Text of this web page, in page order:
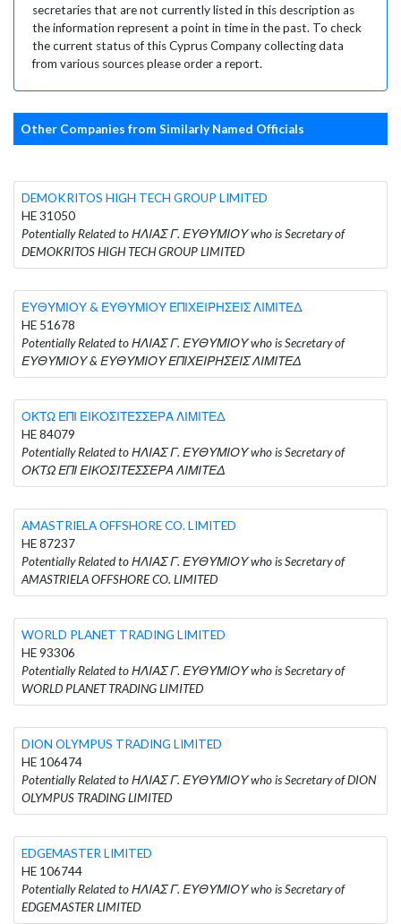
secretaries that are not currently listed in this description as
the information represent a point in time in the past. To check
the current status of this Cyprus Company collecting data
from various sources please order a report.
Other Companies from Similarly Named Officials
DEMOKRITOS HIGH TECH GROUP LIMITED
HE 31050
Potentially Related to ΗΛΙΑΣ Γ. ΕΥΘΥΜΙΟΥ who is Secretary of
DEMOKRITOS HIGH TECH GROUP LIMITED
ΕΥΘΥΜΙΟΥ & ΕΥΘΥΜΙΟΥ ΕΠΙΧΕΙΡΗΣΕΙΣ ΛΙΜΙΤΕΔ
HE 51678
Potentially Related to ΗΛΙΑΣ Γ. ΕΥΘΥΜΙΟΥ who is Secretary of
ΕΥΘΥΜΙΟΥ & ΕΥΘΥΜΙΟΥ ΕΠΙΧΕΙΡΗΣΕΙΣ ΛΙΜΙΤΕΔ
ΟΚΤΩ ΕΠΙ ΕΙΚΟΣΙΤΕΣΣΕΡΑ ΛΙΜΙΤΕΔ
HE 84079
Potentially Related to ΗΛΙΑΣ Γ. ΕΥΘΥΜΙΟΥ who is Secretary of
ΟΚΤΩ ΕΠΙ ΕΙΚΟΣΙΤΕΣΣΕΡΑ ΛΙΜΙΤΕΔ
AMASTRIELA OFFSHORE CO. LIMITED
HE 87237
Potentially Related to ΗΛΙΑΣ Γ. ΕΥΘΥΜΙΟΥ who is Secretary of
AMASTRIELA OFFSHORE CO. LIMITED
WORLD PLANET TRADING LIMITED
HE 93306
Potentially Related to ΗΛΙΑΣ Γ. ΕΥΘΥΜΙΟΥ who is Secretary of
WORLD PLANET TRADING LIMITED
DION OLYMPUS TRADING LIMITED
HE 106474
Potentially Related to ΗΛΙΑΣ Γ. ΕΥΘΥΜΙΟΥ who is Secretary of DION
OLYMPUS TRADING LIMITED
EDGEMASTER LIMITED
HE 106744
Potentially Related to ΗΛΙΑΣ Γ. ΕΥΘΥΜΙΟΥ who is Secretary of
EDGEMASTER LIMITED